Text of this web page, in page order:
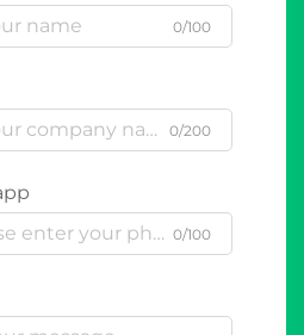
0/100
0/200
0/100